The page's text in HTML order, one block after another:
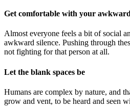
Get comfortable with your
Almost everyone feels a bit of social
awkward silence. Pushing through
not fighting for that person at all.
Let the blank spaces be
Humans are complex by nature, and
grow and vent, to be heard and seen